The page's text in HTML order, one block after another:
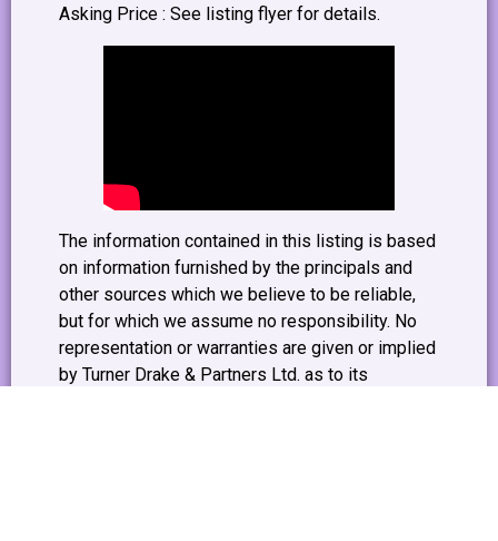
Asking Price : See listing flyer for details.
The information contained in this listing is based
on information furnished by the principals and
other sources which we believe to be reliable,
but for which we assume no responsibility. No
representation or warranties are given or implied
by Turner Drake & Partners Ltd. as to its